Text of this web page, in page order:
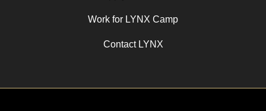
Work for LYNX Camp
Contact LYNX